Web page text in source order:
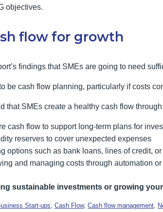
objectives.
flow for growth
findings that SMEs are going to need
be cash flow planning, particularly if costs
that SMEs create a healthy cash flow through:
cash flow to support long-term plans for
reserves to cover unexpected expenses
options such as bank loans, lines of credit,
and managing costs through automation
sustainable investments or growing
Start-ups, Cash Flow, Cash flow management,